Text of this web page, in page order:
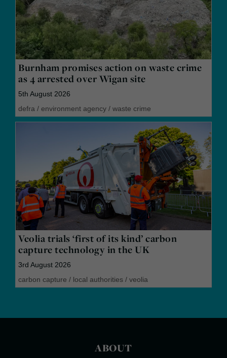
Burnham promises action on waste crime
as 4 arrested over Wigan site
5th August 2026
defra / environment agency / waste crime
Veolia trials ‘first of its kind’ carbon
capture technology in the UK
3rd August 2026
carbon capture / local authorities / veolia
ABOUT